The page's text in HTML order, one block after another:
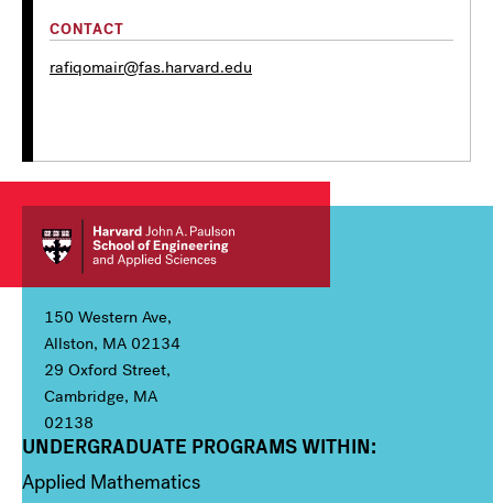
CONTACT
rafiqomair@fas.harvard.edu
150 Western Ave,
Allston, MA 02134
29 Oxford Street,
Cambridge, MA
02138
Column 1
UNDERGRADUATE PROGRAMS WITHIN:
Applied Mathematics